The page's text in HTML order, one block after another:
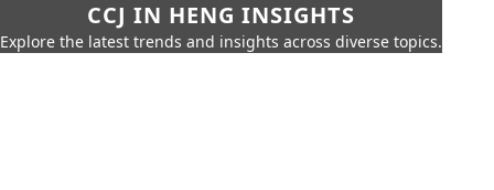
CCJ IN HENG INSIGHTS
Explore the latest trends and insights across diverse topics.